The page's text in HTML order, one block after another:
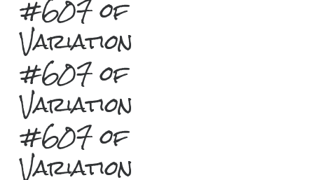
#607 of
Variation
#607 of
Variation
#607 of
Variation